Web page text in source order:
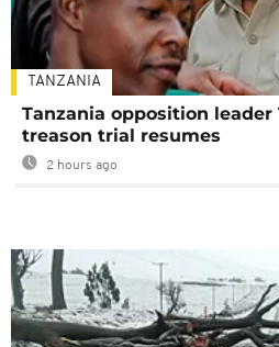
TANZANIA
Tanzania opposition leader
treason trial resumes
2 hours ago